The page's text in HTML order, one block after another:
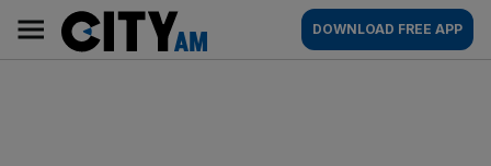
content
AM
Main
navigation
DOWNLOAD FREE APP